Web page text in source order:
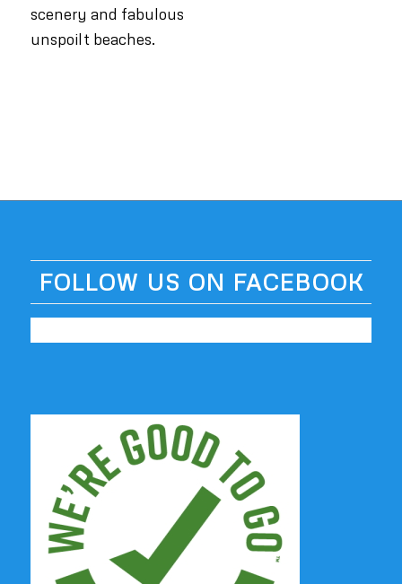
scenery and fabulous
unspoilt beaches.
FOLLOW US ON FACEBOOK